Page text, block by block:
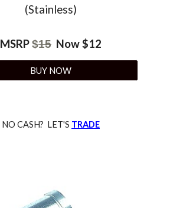
(Stainless)
MSRP$15 Now $12
BUY NOW
NO CASH? LET'S TRADE